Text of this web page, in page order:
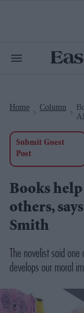
Search
Home Column
Submit Guest
Post
Books
others,
Smith
The novelist said
develops our moral